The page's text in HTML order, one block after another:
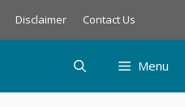
Disclaimer Contact Us
Menu